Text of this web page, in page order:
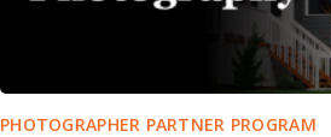
PHOTOGRAPHER PARTNER PROGRAM